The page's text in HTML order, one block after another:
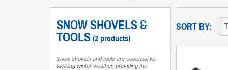
SNOW SHOVELS &
TOOLS (2 products)
Snow shovels and tools are essential for
tackling winter weather, providing the
SORT BY: